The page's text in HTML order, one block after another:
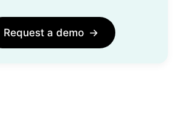
Request a demo →